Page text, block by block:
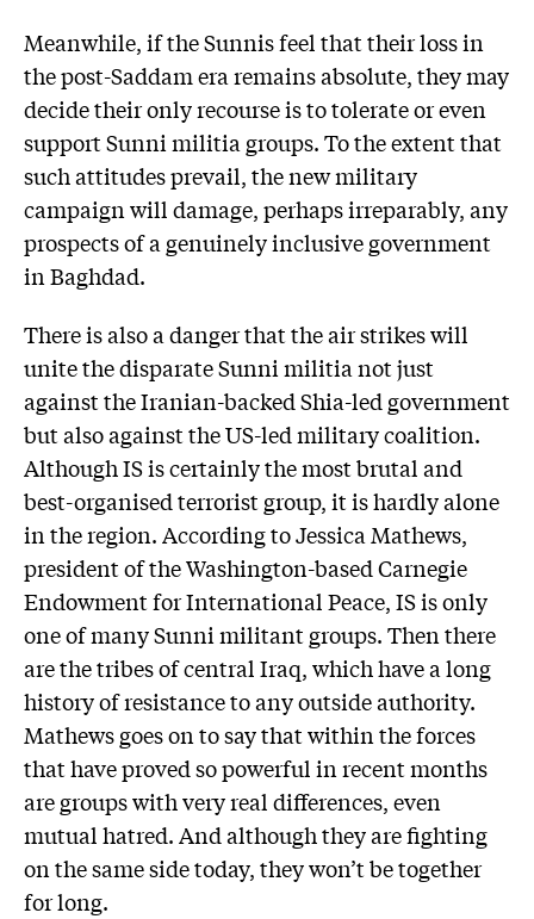
Meanwhile, if the Sunnis feel that their loss in
the post-Saddam era remains absolute, they may
decide their only recourse is to tolerate or even
support Sunni militia groups. To the extent that
such attitudes prevail, the new military
campaign will damage, perhaps irreparably, any
prospects of a genuinely inclusive government
in Baghdad.
There is also a danger that the air strikes will
unite the disparate Sunni militia not just
against the Iranian-backed Shia-led government
but also against the US-led military coalition.
Although IS is certainly the most brutal and
best-organised terrorist group, it is hardly alone
in the region. According to Jessica Mathews,
president of the Washington-based Carnegie
Endowment for International Peace, IS is only
one of many Sunni militant groups. Then there
are the tribes of central Iraq, which have a long
history of resistance to any outside authority.
Mathews goes on to say that within the forces
that have proved so powerful in recent months
are groups with very real differences, even
mutual hatred. And although they are fighting
on the same side today, they won’t be together
for long.